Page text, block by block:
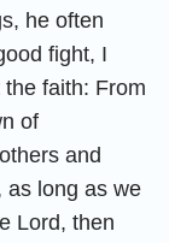
he often
fight, I
faith: From
of
and
as long as we
Lord, then